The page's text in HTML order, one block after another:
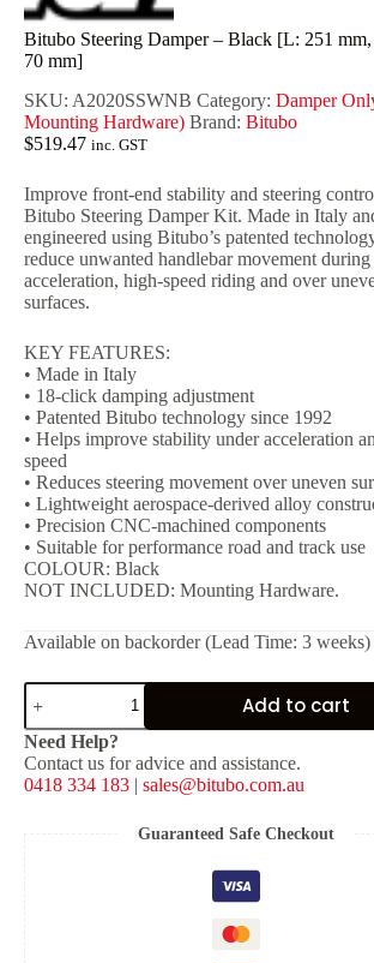
Bitubo Steering Damper – Black [L: 251 mm,
70 mm]
SKU: A2020SSWNB Category: Damper
Mounting Hardware) Brand: Bitubo
$519.47 inc. GST
Improve front-end stability and steering
Bitubo Steering Damper Kit. Made in Italy
engineered using Bitubo’s patented
reduce unwanted handlebar movement during
acceleration, high-speed riding and over
surfaces.
KEY FEATURES:
• Made in Italy
• 18-click damping adjustment
• Patented Bitubo technology since 1992
• Helps improve stability under acceleration
speed
• Reduces steering movement over uneven
• Lightweight aerospace-derived alloy
• Precision CNC-machined components
• Suitable for performance road and track use
COLOUR: Black
NOT INCLUDED: Mounting Hardware.
Available on backorder (Lead Time: 3 weeks)
Bitubo
Steering
Damper
-
Black
[L:
Add to cart
Need Help?
Contact us for advice and assistance.
0418 334 183 | sales@bitubo.com.au
Guaranteed Safe Checkout